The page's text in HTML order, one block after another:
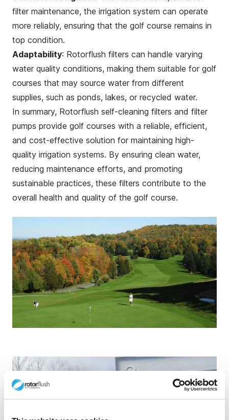
filter maintenance, the irrigation system can operate
more reliably, ensuring that the golf course remains in
top condition.
Adaptability: Rotorflush filters can handle varying
water quality conditions, making them suitable for golf
courses that may source water from different
supplies, such as ponds, lakes, or recycled water.
In summary, Rotorflush self-cleaning filters and filter
pumps provide golf courses with a reliable, efficient,
and cost-effective solution for maintaining high-
quality irrigation systems. By ensuring clean water,
reducing maintenance efforts, and promoting
sustainable practices, these filters contribute to the
overall health and quality of the golf course.
Stay ahead of the curve